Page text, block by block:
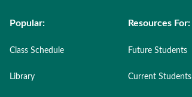
Resources For:
Future Students
Current Students
Popular:
Class Schedule
Library